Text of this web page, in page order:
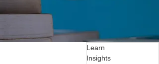
Learn
Insights